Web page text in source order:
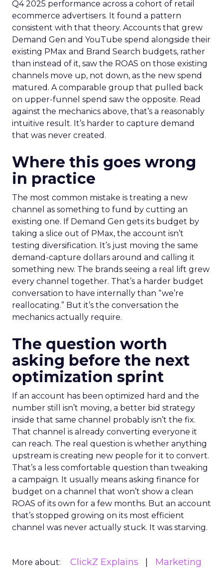
Q4 2025 performance across a cohort of retail
ecommerce advertisers. It found a pattern
consistent with that theory. Accounts that grew
Demand Gen and YouTube spend alongside their
existing PMax and Brand Search budgets, rather
than instead of it, saw the ROAS on those existing
channels move up, not down, as the new spend
matured. A comparable group that pulled back
on upper-funnel spend saw the opposite. Read
against the mechanics above, that’s a reasonably
intuitive result. It’s harder to capture demand
that was never created.
Where this goes wrong
in practice
The most common mistake is treating a new
channel as something to fund by cutting an
existing one. If Demand Gen gets its budget by
taking a slice out of PMax, the account isn’t
testing diversification. It’s just moving the same
demand-capture dollars around and calling it
something new. The brands seeing a real lift grew
every channel together. That’s a harder budget
conversation to have internally than “we’re
reallocating.” But it’s the conversation the
mechanics actually require.
The question worth
asking before the next
optimization sprint
If an account has been optimized hard and the
number still isn’t moving, a better bid strategy
inside that same channel probably isn’t the fix.
That channel is already converting everyone it
can reach. The real question is whether anything
upstream is creating new people for it to convert.
That’s a less comfortable question than tweaking
a campaign. It usually means asking finance for
budget on a channel that won’t show a clean
ROAS of its own for a few months. But an account
that’s stopped growing on its most efficient
channel was never actually stuck. It was starving.
More about: ClickZ Explains
Marketing